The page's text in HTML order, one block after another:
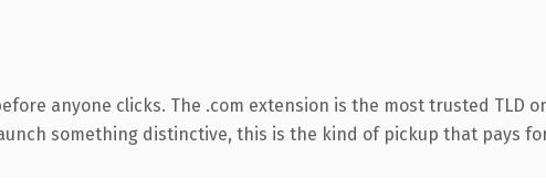
anyone clicks. The .com extension is the most trusted TLD
something distinctive, this is the kind of pickup that pays